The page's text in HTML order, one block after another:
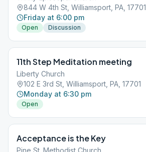
844 W 4th St, Williamsport, PA, 17701
Friday at 6:00 pm
Open Discussion
11th Step Meditation meeting
Liberty Church
102 E 3rd St, Williamsport, PA, 17701
Monday at 6:30 pm
Open
Acceptance is the Key
Pine St. Methodist Church